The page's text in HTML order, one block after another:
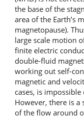
the base of the
area of the Earth’s
magnetopause).
large scale motion
finite electric
double-fluid
working out self-
magnetic and
cases, is
However, there is
of the flow around